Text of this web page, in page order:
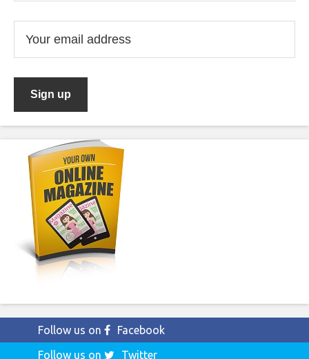
Follow us on
Facebook
Follow us on
Twitter